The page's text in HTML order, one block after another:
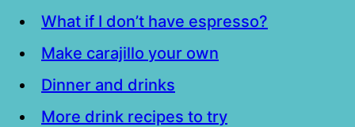
What if I don’t have espresso?
Make carajillo your own
Dinner and drinks
More drink recipes to try